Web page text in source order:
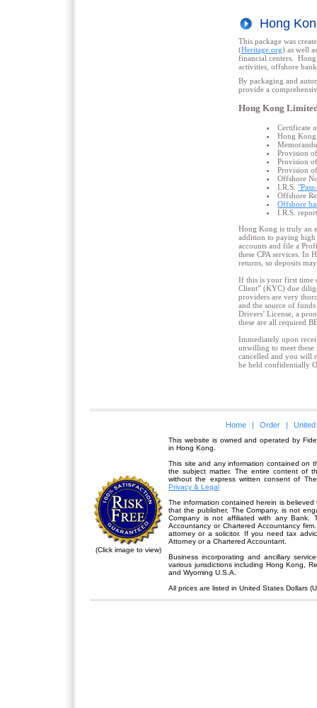
Hong
This package was
(Heritage.org) as well
financial centers.
activities, offshore
By packaging and
provide a
Hong Kong
Certificate
Hong Kong
Provision
Provision
Provision
Offshore
I.R.S.
Offshore
Offshore
I.R.S.
Hong Kong is truly an
addition to paying high
accounts and file a
these CPA services. In
returns, so deposits
If this is your first time
Client” (KYC) due
providers are very
and the source of
Drivers’ License, a
these are all required
Immediately upon
unwilling to meet
cancelled and you will
be held confidentially
Home | Order |
(Click image to view)
This website is owned and operated by
in Hong Kong.
This site and any information contained on
the subject matter. The entire content of
without the express written consent of
Privacy & Legal
The information contained herein is
that the publisher, The Company, is not
Company is not affiliated with any Bank.
Accountancy or Chartered Accountancy
attorney or a solicitor. If you need tax
Attorney or a Chartered Accountant.
Business incorporating and ancillary
various jurisdictions including Hong Kong,
and Wyoming U.S.A.
All prices are listed in United States Dollars